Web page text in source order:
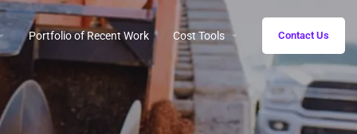
Portfolio of Recent Work Cost Tools Contact Us